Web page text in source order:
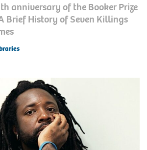
anniversary of the Booker Prize
Brief History of Seven Killings